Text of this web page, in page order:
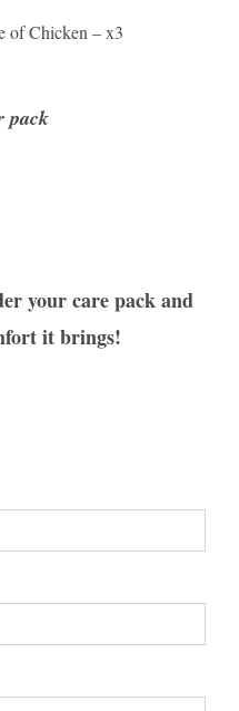
of Chicken – x3
pack
your care pack and
it brings!